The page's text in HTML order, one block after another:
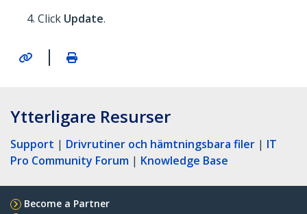
Click Update.
|
Ytterligare Resurser
Support | Drivrutiner och hämtningsbara filer | IT
Pro Community Forum | Knowledge Base
Become a Partner